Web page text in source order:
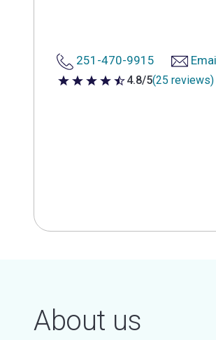
251-470-9915
4.8 out of 5 stars
4.8/5(25 reviews)
About us